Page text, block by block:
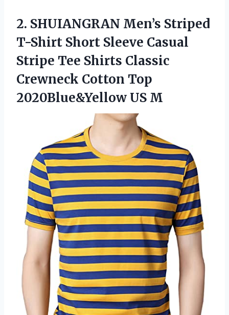
2. SHUIANGRAN Men’s Striped
T-Shirt Short Sleeve Casual
Stripe Tee Shirts Classic
Crewneck Cotton Top
2020Blue&Yellow US M